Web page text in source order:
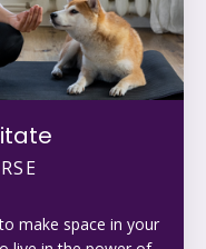
make space in your